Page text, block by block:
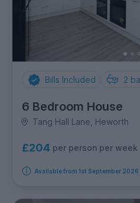
Bills Included 2
6 Bedroom House
Tang Hall Lane, Heworth
£204 per person per week
Available from 1st September 2026